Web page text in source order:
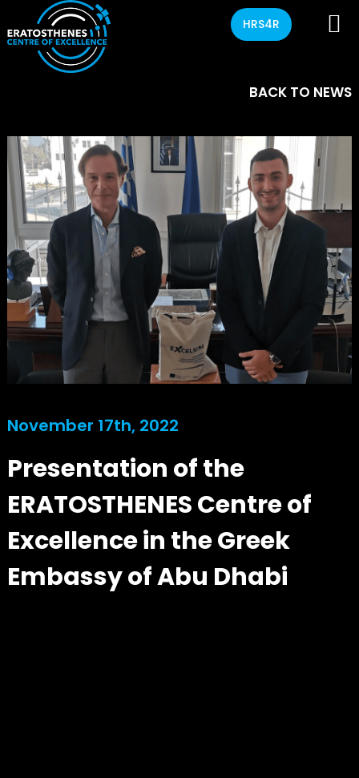
HRS4R
BACK TO NEWS
November 17th, 2022
Presentation of the
ERATOSTHENES Centre of
Excellence in the Greek
Embassy of Abu Dhabi